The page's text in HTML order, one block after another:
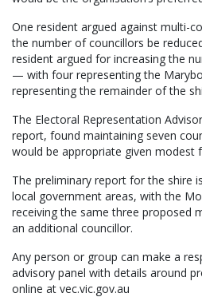
One resident argued against multi-
the number of councillors be
resident argued for increasing the
— with four representing the
representing the remainder of the
The Electoral Representation
report, found maintaining seven
would be appropriate given modest
The preliminary report for the shire
local government areas, with the
receiving the same three proposed
an additional councillor.
Any person or group can make a
advisory panel with details around
online at vec.vic.gov.au